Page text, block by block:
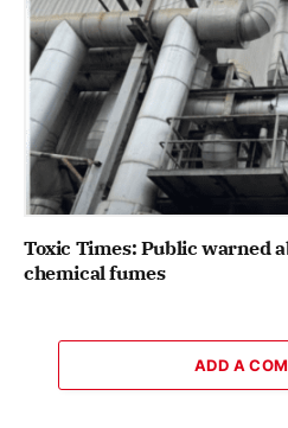
Toxic Times: Public warned
chemical fumes
ADD A